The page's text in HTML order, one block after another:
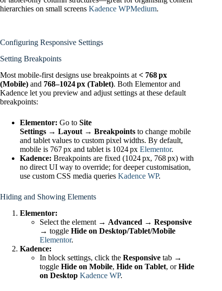
hierarchies on small screens Kadence WPMedium.
Configuring Responsive Settings
Setting Breakpoints
Most mobile‑first designs use breakpoints at < 768 px
(Mobile) and 768–1024 px (Tablet). Both Elementor and
Kadence let you preview and adjust settings at these default
breakpoints:
Elementor: Go to Site
Settings → Layout → Breakpoints to change mobile
and tablet values to custom pixel widths. By default,
mobile is 767 px and tablet is 1024 px Elementor.
Kadence: Breakpoints are fixed (1024 px, 768 px) with
no direct UI way to override; for deeper customisation,
use custom CSS media queries Kadence WP.
Hiding and Showing Elements
Elementor:
Select the element → Advanced → Responsive
→ toggle Hide on Desktop/Tablet/Mobile
Elementor.
Kadence:
In block settings, click the Responsive tab →
toggle Hide on Mobile, Hide on Tablet, orHide
on Desktop Kadence WP.